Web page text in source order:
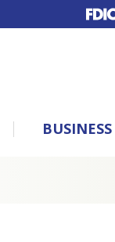
BUSINESS